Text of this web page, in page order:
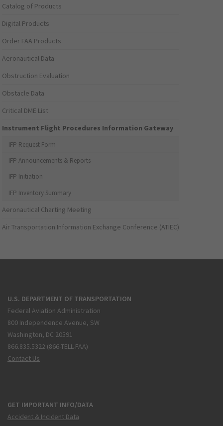
Catalog of Products
Digital Products
Order FAA Products
Aeronautical Data
Obstruction Evaluation
Obstacle Data
Critical DME List
Instrument Flight Procedures Information Gateway
IFP Request Form
IFP Announcements & Reports
IFP Initiation
IFP Inventory Summary
Aeronautical Charting Meeting
Air Transportation Information Exchange Conference (ATIEC)
U.S. DEPARTMENT OF TRANSPORTATION
Federal Aviation Administration
800 Independence Avenue, SW
Washington, DC 20591
866.835.5322 (866-TELL-FAA)
Contact Us
GET IMPORTANT INFO/DATA
Accident & Incident Data